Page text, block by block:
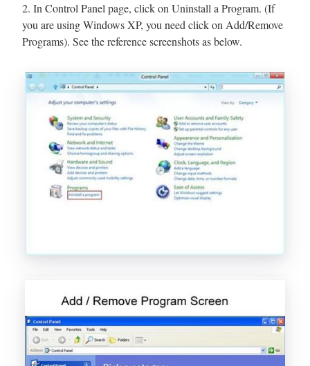
2. In Control Panel page, click on Uninstall a Program. (If
you are using Windows XP, you need click on Add/Remove
Programs). See the reference screenshots as below.